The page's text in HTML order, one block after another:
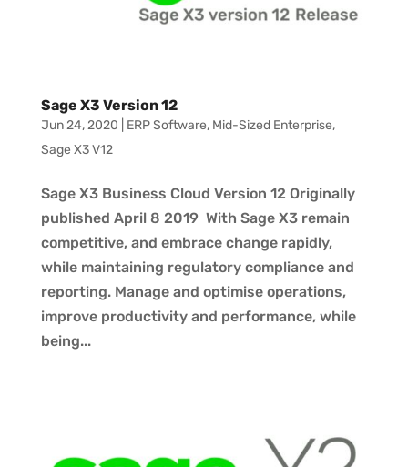
Sage X3 Version 12
Jun 24, 2020 ERP Software, Mid-Sized Enterprise,
Sage X3 V12
Sage X3 Business Cloud Version 12 Originally
published April 8 2019 With Sage X3 remain
competitive, and embrace change rapidly,
while maintaining regulatory compliance and
reporting. Manage and optimise operations,
improve productivity and performance, while
being...